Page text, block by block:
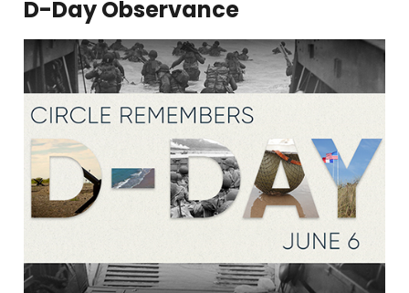
D-Day Observance